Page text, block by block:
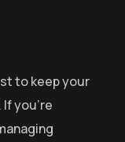
to keep your
you’re